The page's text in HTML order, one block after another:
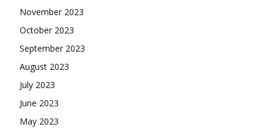
November 2023
October 2023
September 2023
August 2023
July 2023
June 2023
May 2023